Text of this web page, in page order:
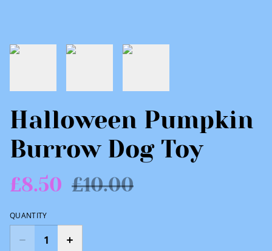
Halloween Pumpkin
Burrow Dog Toy
£8.50 £10.00
QUANTITY